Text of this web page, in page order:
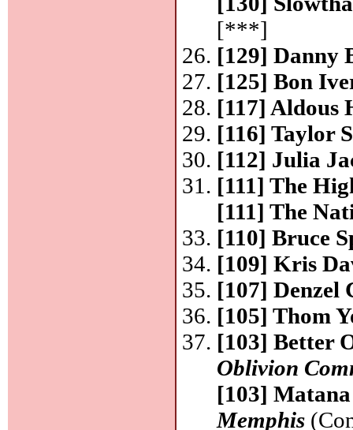
[***]
[129] Danny
[125] Bon
[117]
[116] Taylor
[112] Julia
[111] The
[111] The
[110] Bruce
[109] Kris
[107]
[105] Thom
[103] Better
Oblivion
[103]
Memphis